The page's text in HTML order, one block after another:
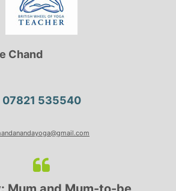
Chand
07821 535540